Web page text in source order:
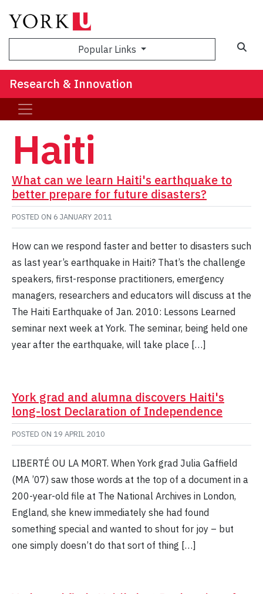
Popular Links
Research & Innovation
Haiti
What can we learn Haiti's earthquake to
better prepare for future disasters?
POSTED ON 6 JANUARY 2011
How can we respond faster and better to disasters such
as last year’s earthquake in Haiti? That’s the challenge
speakers, first-response practitioners, emergency
managers, researchers and educators will discuss at the
The Haiti Earthquake of Jan. 2010: Lessons Learned
seminar next week at York. The seminar, being held one
year after the earthquake, will take place […]
York grad and alumna discovers Haiti's
long-lost Declaration of Independence
POSTED ON 19 APRIL 2010
LIBERTÉ OU LA MORT. When York grad Julia Gaffield
(MA ’07) saw those words at the top of a document in a
200-year-old file at The National Archives in London,
England, she knew immediately she had found
something special and wanted to shout for joy – but
one simply doesn’t do that sort of thing […]